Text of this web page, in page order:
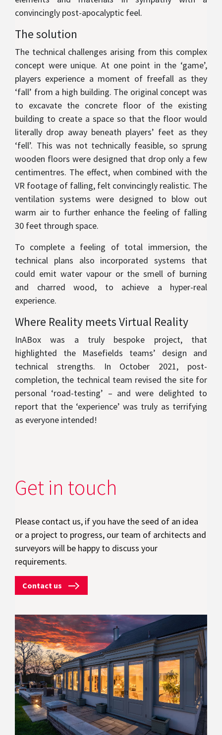
convincingly post-apocalyptic feel.
The solution
The technical challenges arising from this complex
concept were unique. At one point in the ‘game’,
players experience a moment of freefall as they
‘fall’ from a high building. The original concept was
to excavate the concrete floor of the existing
building to create a space so that the floor would
literally drop away beneath players’ feet as they
‘fell’. This was not technically feasible, so sprung
wooden floors were designed that drop only a few
centimentres. The effect, when combined with the
VR footage of falling, felt convincingly realistic. The
ventilation systems were designed to blow out
warm air to further enhance the feeling of falling
30 feet through space.
To complete a feeling of total immersion, the
technical plans also incorporated systems that
could emit water vapour or the smell of burning
and charred wood, to achieve a hyper-real
experience.
Where Reality meets Virtual Reality
InABox was a truly bespoke project, that
highlighted the Masefields teams’ design and
technical strengths. In October 2021, post-
completion, the technical team revised the site for
personal ‘road-testing’ – and were delighted to
report that the ‘experience’ was truly as terrifying
as everyone intended!
Get in touch
Please contact us, if you have the seed of an idea
or a project to progress, our team of architects and
surveyors will be happy to discuss your
requirements.
Contact us